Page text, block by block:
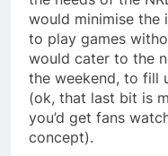
would minimise the
to play games
would cater to the
the weekend, to fill
(ok, that last bit is
you’d get fans
concept).